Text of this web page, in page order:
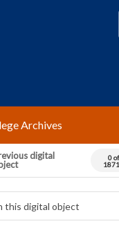
Archives
digital
0 of